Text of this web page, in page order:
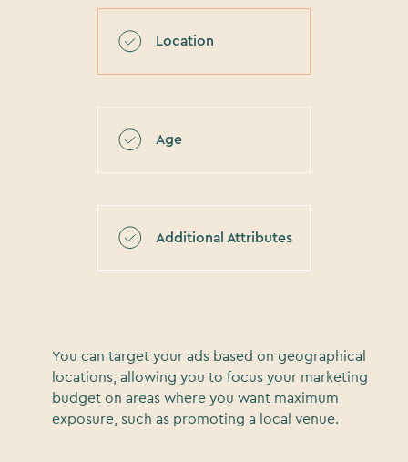
Location
Age
Additional Attributes
You can target your ads based on geographical
locations, allowing you to focus your marketing
budget on areas where you want maximum
exposure, such as promoting a local venue.